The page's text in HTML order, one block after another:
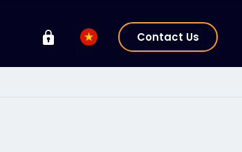
Contact Us